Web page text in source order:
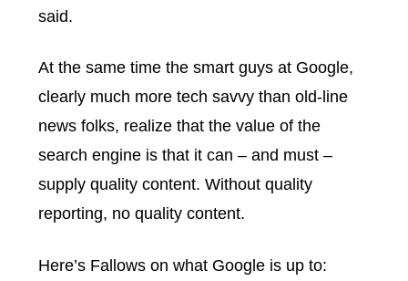
said.
At the same time the smart guys at Google,
clearly much more tech savvy than old-line
news folks, realize that the value of the
search engine is that it can – and must –
supply quality content. Without quality
reporting, no quality content.
Here’s Fallows on what Google is up to: